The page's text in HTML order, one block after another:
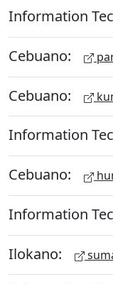
Information
Cebuano:
Cebuano:
Information
Cebuano:
Information
Ilokano: